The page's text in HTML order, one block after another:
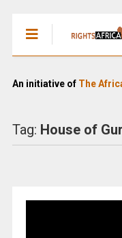
An initiative of The
Tag: House of